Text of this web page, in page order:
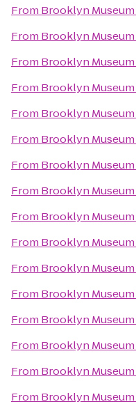
From Brooklyn Museum
From Brooklyn Museum
From Brooklyn Museum
From Brooklyn Museum
From Brooklyn Museum
From Brooklyn Museum
From Brooklyn Museum
From Brooklyn Museum
From Brooklyn Museum
From Brooklyn Museum
From Brooklyn Museum
From Brooklyn Museum
From Brooklyn Museum
From Brooklyn Museum
From Brooklyn Museum
From Brooklyn Museum